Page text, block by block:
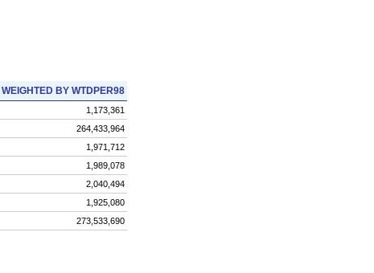
WEIGHTED BY WTDPER98
1,173,361
264,433,964
1,971,712
1,989,078
2,040,494
1,925,080
273,533,690